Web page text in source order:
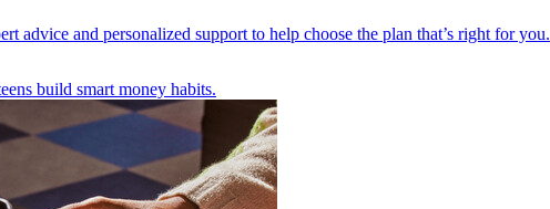
advice and personalized support to help choose the plan that’s right for you.
build smart money habits.